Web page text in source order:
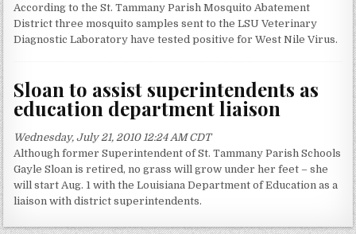
According to the St. Tammany Parish Mosquito Abatement
District three mosquito samples sent to the LSU Veterinary
Diagnostic Laboratory have tested positive for West Nile Virus.
Sloan to assist superintendents as
education department liaison
Wednesday, July 21, 2010 12:24 AM CDT
Although former Superintendent of St. Tammany Parish Schools
Gayle Sloan is retired, no grass will grow under her feet – she
will start Aug. 1 with the Louisiana Department of Education as a
liaison with district superintendents.